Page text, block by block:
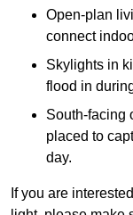
Open-plan
connect
Skylights in
flood in
South-facing
placed to
day.
If you are